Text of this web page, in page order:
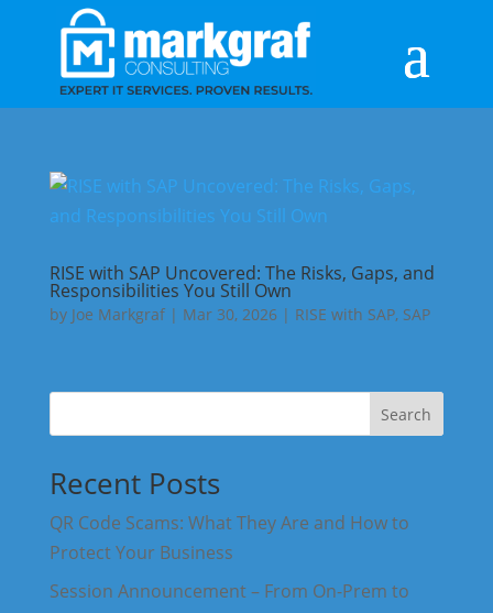
RISE with SAP Uncovered: The Risks, Gaps, and
Responsibilities You Still Own
by Joe Markgraf| Mar 30, 2026| RISE with SAP, SAP
Search
Recent Posts
QR Code Scams: What They Are and How to
Protect Your Business
Session Announcement – From On-Prem to